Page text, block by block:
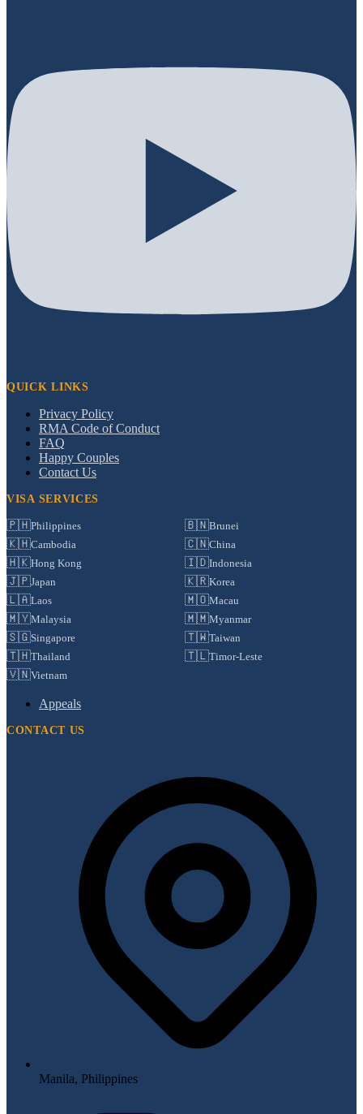
QUICK LINKS
Privacy Policy
RMA Code of Conduct
FAQ
Happy Couples
Contact Us
VISA SERVICES
🇵🇭Philippines 🇧🇳Brunei
🇰🇭Cambodia 🇨🇳China
🇭🇰Hong Kong 🇮🇩Indonesia
🇯🇵Japan 🇰🇷Korea
🇱🇦Laos 🇲🇴Macau
🇲🇾Malaysia 🇲🇲Myanmar
🇸🇬Singapore 🇹🇼Taiwan
🇹🇭Thailand 🇹🇱Timor-Leste
🇻🇳Vietnam
Appeals
CONTACT US
Manila, Philippines